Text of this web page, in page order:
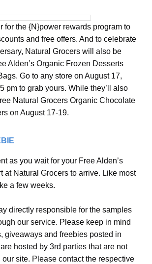
for the {N}power rewards program to
and free offers. And to celebrate
Natural Grocers will also be
Alden’s Organic Frozen Desserts
Go to any store on August 17,
pm to grab yours. While they’ll also
Natural Grocers Organic Chocolate
on August 17-19.
as you wait for your Free Alden’s
at Natural Grocers to arrive. Like most
a few weeks.
directly responsible for the samples
our service. Please keep in mind
giveaways and freebies posted in
hosted by 3rd parties that are not
site. Please contact the respective